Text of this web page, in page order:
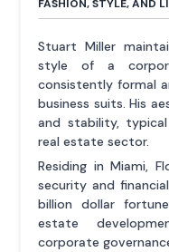
FASHION, STYLE, AND
Stuart Miller
style of a
consistently formal
business suits. His
and stability,
real estate sector.
Residing in Miami,
security and
billion dollar
estate
corporate